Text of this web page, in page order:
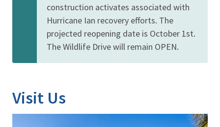
construction activates associated with
Hurricane Ian recovery efforts. The
projected reopening date is October 1st.
The Wildlife Drive will remain OPEN.
Visit Us